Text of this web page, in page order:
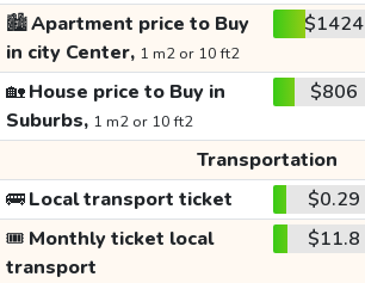
🏙️Apartment price to Buy
in city Center, 1 m2 or 10 ft2
$1424
🏡House price to Buy in
Suburbs, 1 m2 or 10 ft2
$806
Transportation
🚌Local transport ticket $0.29
🎟️ Monthly ticket local
transport
$11.8